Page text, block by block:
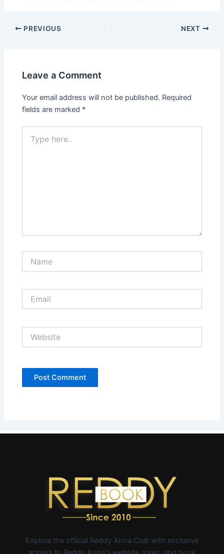
PREVIOUS NEXT
Leave a Comment
Your email address will not be published. Required
fields are marked *
here..
Explore the official Reddy Anna Club with exclusive